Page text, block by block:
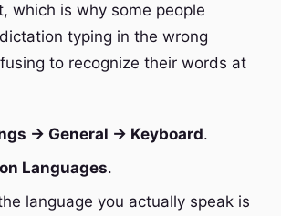
which is why some people
typing in the wrong
to recognize their words at
→ General → Keyboard.
Languages.
language you actually speak is